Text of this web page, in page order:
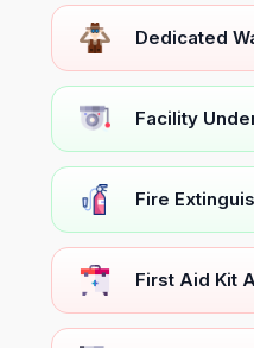
Dedicated
Facility
Fire
First Aid Kit